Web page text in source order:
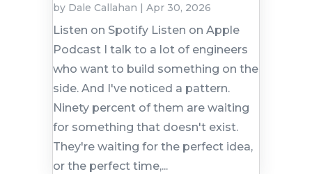
by Dale Callahan | Apr 30, 2026
Listen on Spotify Listen on Apple
Podcast I talk to a lot of engineers
who want to build something on the
side. And I've noticed a pattern.
Ninety percent of them are waiting
for something that doesn't exist.
They're waiting for the perfect idea,
or the perfect time,...